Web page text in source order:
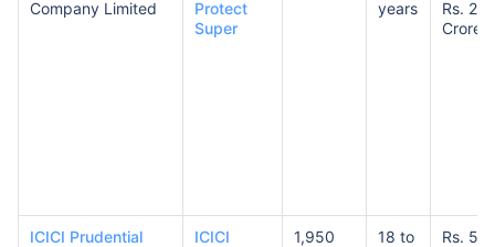
Company Limited
Protect
Super
years
Rs. 20
Crores
ICICI Prudential
ICICI
1,950
18 to
Rs. 50